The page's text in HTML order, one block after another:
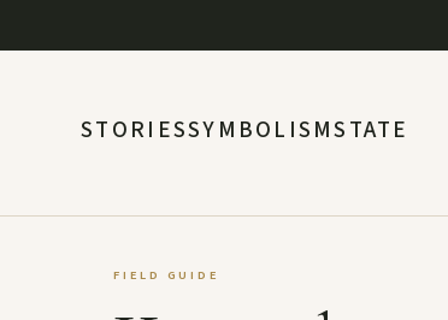
STORIESSYMBOLISMSTATE
FIELD GUIDE